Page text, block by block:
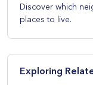
Discover which
places to live.
Exploring